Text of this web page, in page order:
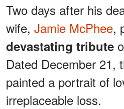
Two days after his
wife, Jamie McPhee,
devastating tribute
Dated December 21,
painted a portrait of
irreplaceable loss.